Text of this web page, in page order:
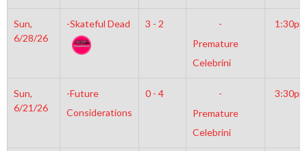
Sun,
6/28/26
-Skateful Dead 3 - 2
-
Premature
Celebrini
1:30pm
Sun,
6/21/26
-Future
Considerations
0 - 4
-
Premature
Celebrini
3:30pm